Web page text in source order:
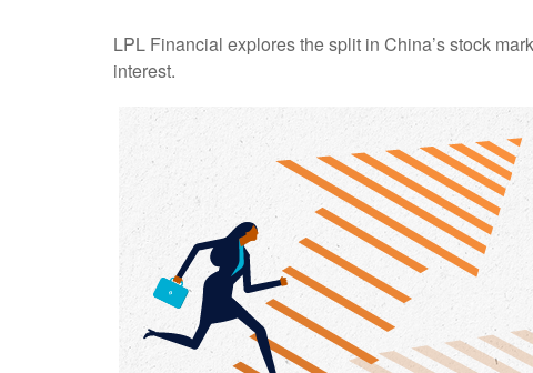
LPL Financial explores the split in China’s stock
interest.